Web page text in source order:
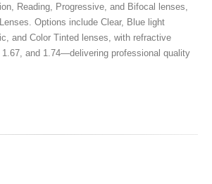
Reading, Progressive, and Bifocal lenses,
Options include Clear, Blue light
and Color Tinted lenses, with refractive
and 1.74—delivering professional quality